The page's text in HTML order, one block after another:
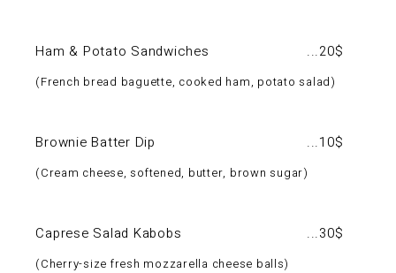
Ham & Potato Sandwiches 20$
French bread baguette, cooked ham, potato salad
Brownie Batter Dip 10$
Cream cheese, softened, butter, brown sugar
Caprese Salad Kabobs 30$
Cherry-size fresh mozzarella cheese balls